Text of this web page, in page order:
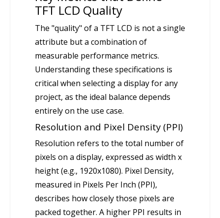
TFT LCD Quality
The "quality" of a TFT LCD is not a single
attribute but a combination of
measurable performance metrics.
Understanding these specifications is
critical when selecting a display for any
project, as the ideal balance depends
entirely on the use case.
Resolution and Pixel Density (PPI)
Resolution refers to the total number of
pixels on a display, expressed as width x
height (e.g., 1920x1080). Pixel Density,
measured in Pixels Per Inch (PPI),
describes how closely those pixels are
packed together. A higher PPI results in